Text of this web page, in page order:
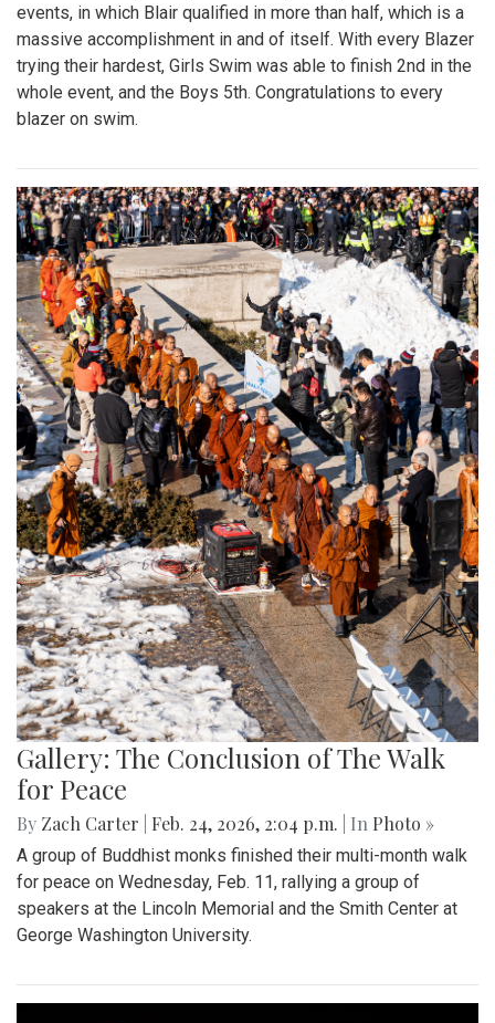
events, in which Blair qualified in more than half, which is a
massive accomplishment in and of itself. With every Blazer
trying their hardest, Girls Swim was able to finish 2nd in the
whole event, and the Boys 5th. Congratulations to every
blazer on swim.
Gallery: The Conclusion of The Walk
for Peace
By Zach Carter Feb. 24, 2026, 2:04 p.m. | In Photo »
A group of Buddhist monks finished their multi-month walk
for peace on Wednesday, Feb. 11, rallying a group of
speakers at the Lincoln Memorial and the Smith Center at
George Washington University.